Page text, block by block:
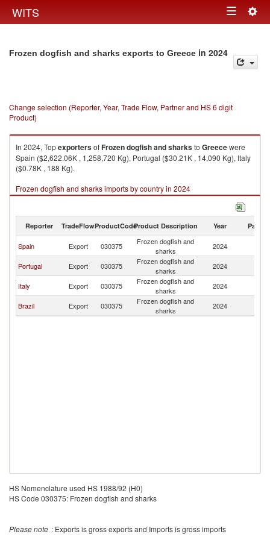
WITS Toggle
Frozen dogfish and sharks exports to Greece in 2024
Change selection (Reporter, Year, Trade Flow, Partner and HS 6 digit
Product)
In 2024, TopexportersofFrozen dogfish and sharksto Greecewere
Spain ($2,622.06K , 1,258,720 Kg), Portugal ($30.21K , 14,090 Kg), Italy
($0.78K , 188 Kg).
Frozen dogfish and sharks imports by country in 2024
Reporter TradeFlowProductCodeProduct Description Year Partner
Spain Export 030375
Frozen dogfish and
sharks
2024
Portugal Export 030375
Frozen dogfish and
sharks
2024
Italy Export 030375
Frozen dogfish and
sharks
2024
Brazil Export 030375
Frozen dogfish and
sharks
2024
HS Nomenclature used HS 1988/92 (H0)
HS Code 030375: Frozen dogfish and sharks
Please note : Exports is gross exports and Imports is gross imports